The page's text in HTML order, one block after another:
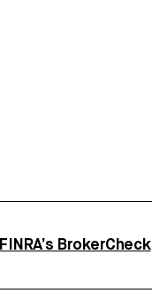
FINRA’s BrokerCheck